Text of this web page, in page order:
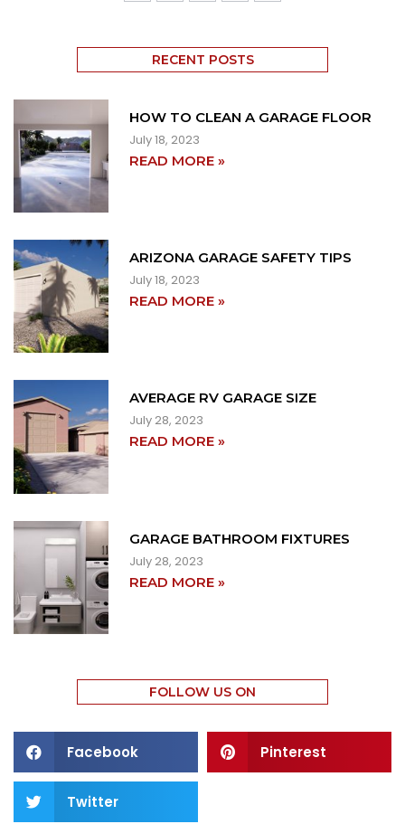
RECENT POSTS
HOW TO CLEAN A GARAGE FLOOR
July 18, 2023
READ MORE »
ARIZONA GARAGE SAFETY TIPS
July 18, 2023
READ MORE »
AVERAGE RV GARAGE SIZE
July 28, 2023
READ MORE »
GARAGE BATHROOM FIXTURES
July 28, 2023
READ MORE »
FOLLOW US ON
Facebook Pinterest
Twitter